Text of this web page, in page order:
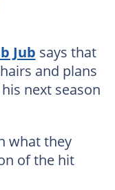
Jub says that
and plans
next season
what they
of the hit